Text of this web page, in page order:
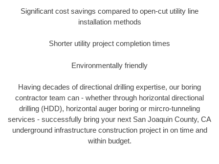
Significant cost savings compared to open-cut utility line
installation methods
Shorter utility project completion times
Environmentally friendly
Having decades of directional drilling expertise, our boring
contractor team can - whether through horizontal directional
drilling (HDD), horizontal auger boring or mircro-tunneling
services - successfully bring your next San Joaquin County, CA
underground infrastructure construction project in on time and
within budget.